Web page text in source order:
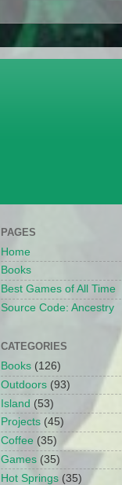
PAGES
Home
Books
Best Games of All Time
Source Code: Ancestry
CATEGORIES
Books (126)
Outdoors (93)
Island (53)
Projects (45)
Coffee (35)
Games (35)
Hot Springs (35)